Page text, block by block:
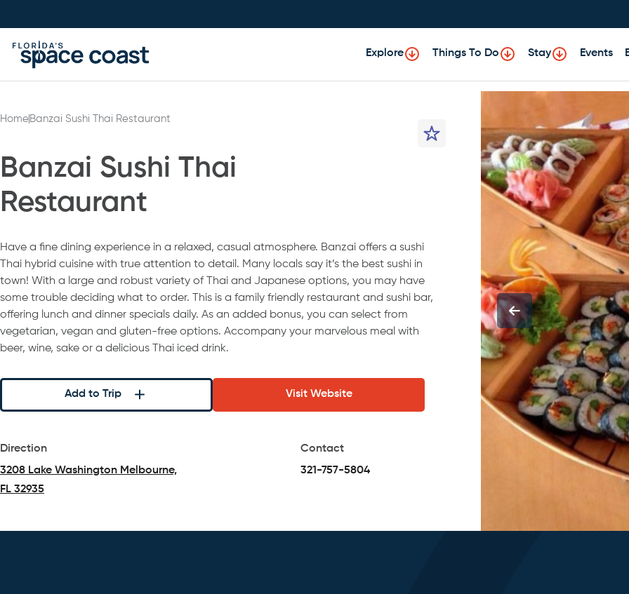
to
Content
Explore Things To Do Stay Events
Home Banzai Sushi Thai Restaurant
Banzai Sushi Thai
Restaurant
Have a fine dining experience in a relaxed, casual atmosphere. Banzai offers a sushi
Thai hybrid cuisine with true attention to detail. Many locals say it’s the best sushi in
town! With a large and robust variety of Thai and Japanese options, you may have
some trouble deciding what to order. This is a family friendly restaurant and sushi bar,
offering lunch and dinner specials daily. As an added bonus, you can select from
vegetarian, vegan and gluten-free options. Accompany your marvelous meal with
beer, wine, sake or a delicious Thai iced drink.
Add to Trip Visit Website
Direction
3208 Lake Washington Melbourne,
FL 32935
Contact
321-757-5804